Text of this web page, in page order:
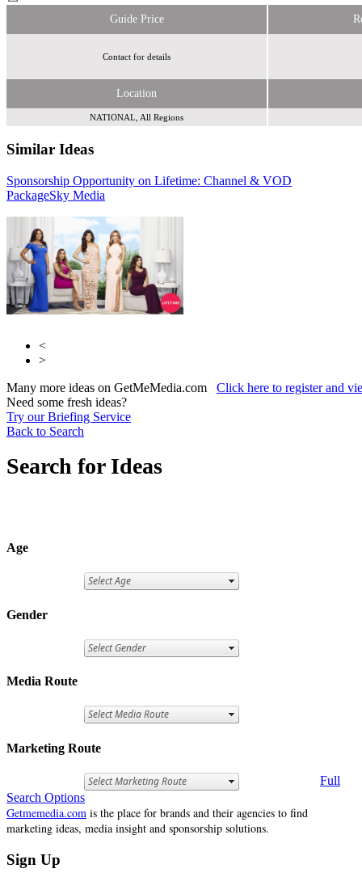
Guide Price
Contact for details
Location
NATIONAL, All Regions
Similar Ideas
Sponsorship Opportunity on Lifetime: Channel & VOD
PackageSky Media
Sky Media
The Wedding Guide UK
<
>
Many more ideas on GetMeMedia.com Click here to register and
Need some fresh ideas?
Try our Briefing Service
Back to Search
Search for Ideas
Age
Gender
Media Route
Marketing Route
Full
Search Options
Getmemedia.com is the place for brands and their agencies to find
marketing ideas, media insight and sponsorship solutions.
Sign Up